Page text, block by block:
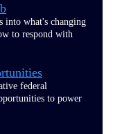
into what's changing
to respond with
federal
to power